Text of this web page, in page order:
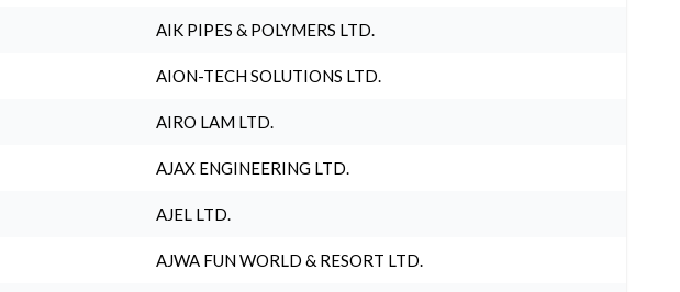
AIK PIPES & POLYMERS LTD.
AION-TECH SOLUTIONS LTD.
AIRO LAM LTD.
AJAX ENGINEERING LTD.
AJEL LTD.
AJWA FUN WORLD & RESORT LTD.